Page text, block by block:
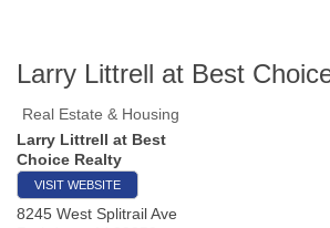
Larry Littrell at Best
Real Estate & Housing
Larry Littrell at Best
Choice Realty
VISIT WEBSITE
8245 West Splitrail Ave